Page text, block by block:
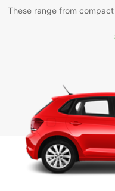
These range from